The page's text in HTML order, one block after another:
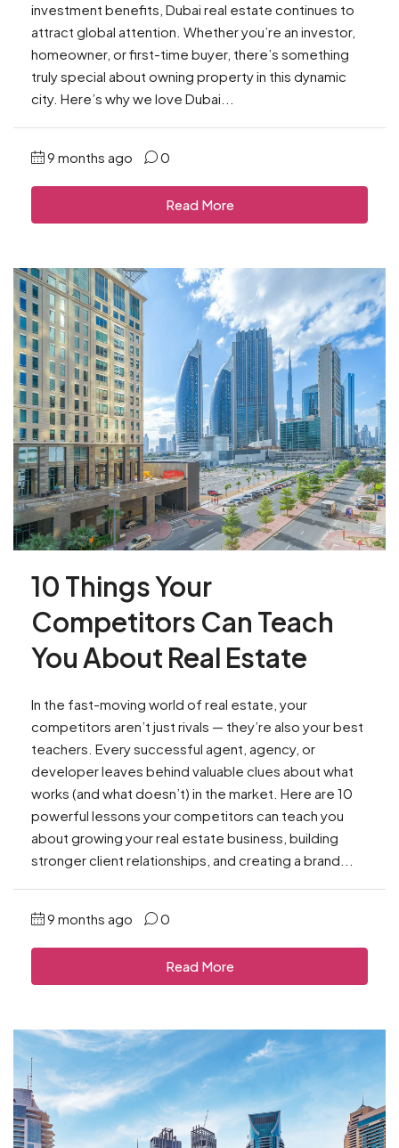
investment benefits, Dubai real estate continues to
attract global attention. Whether you’re an investor,
homeowner, or first-time buyer, there’s something
truly special about owning property in this dynamic
city. Here’s why we love Dubai...
9 months ago 0
Read More
10 Things Your
Competitors Can Teach
You About Real Estate
In the fast-moving world of real estate, your
competitors aren’t just rivals — they’re also your best
teachers. Every successful agent, agency, or
developer leaves behind valuable clues about what
works (and what doesn’t) in the market. Here are 10
powerful lessons your competitors can teach you
about growing your real estate business, building
stronger client relationships, and creating a brand...
9 months ago 0
Read More